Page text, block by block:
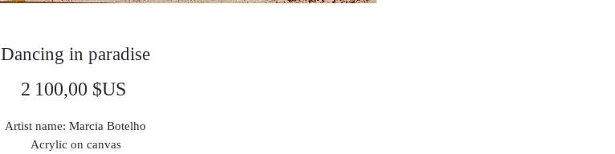
Dancing in paradise
2 100,00 $US
Artist name: Marcia Botelho
Acrylic on canvas